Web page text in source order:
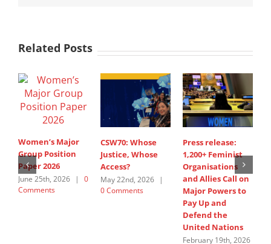
Related Posts
Women’s Major
Group Position
Paper 2026
June 25th, 2026 |
0
Comments
CSW70: Whose
Justice, Whose
Access?
May 22nd, 2026
|
0 Comments
Press release:
1,200+ Feminist
Organisations
and Allies Call on
Major Powers to
Pay Up and
Defend the
United Nations
February 19th, 2026